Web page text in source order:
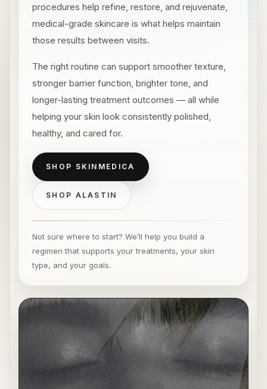
procedures help refine, restore, and rejuvenate,
medical-grade skincare is what helps maintain
those results between visits.
The right routine can support smoother texture,
stronger barrier function, brighter tone, and
longer-lasting treatment outcomes — all while
helping your skin look consistently polished,
healthy, and cared for.
SHOP SKINMEDICA
SHOP ALASTIN
Not sure where to start? We’ll help you build a
regimen that supports your treatments, your skin
type, and your goals.